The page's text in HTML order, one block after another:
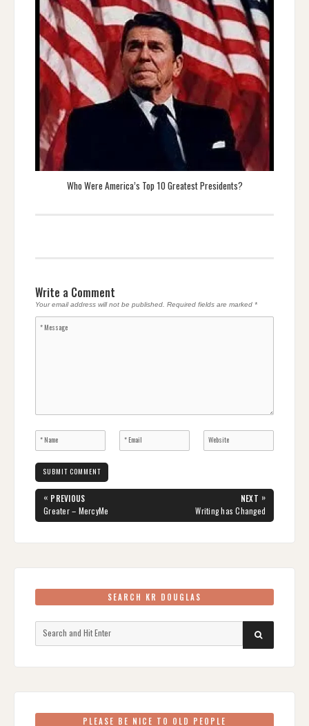
Who Were America’s Top 10 Greatest Presidents?
Write a Comment
Your email address will not be published. Required fields are marked *
Post
navigation
« PREVIOUS
PREVIOUS
POST:
Greater – MercyMe
NEXT »
NEXT
POST:
Writing has Changed
SEARCH KR DOUGLAS
for:
SEARCH
PLEASE BE NICE TO OLD PEOPLE